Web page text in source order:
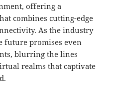
offering a
combines cutting-edge
As the industry
future promises even
blurring the lines
realms that captivate